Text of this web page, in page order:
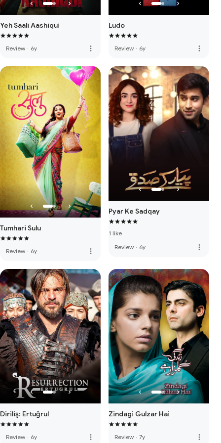
Yeh Saali Aashiqui
Review · 6y more_vert
Ludo
Review · 6y more_vert
Tumhari Sulu
Review · 6y more_vert
Pyar Ke Sadqay
1 like
Review · 6y more_vert
Diriliş: Ertuğrul
Review · 6y more_vert
Zindagi Gulzar Hai
Review · 7y more_vert